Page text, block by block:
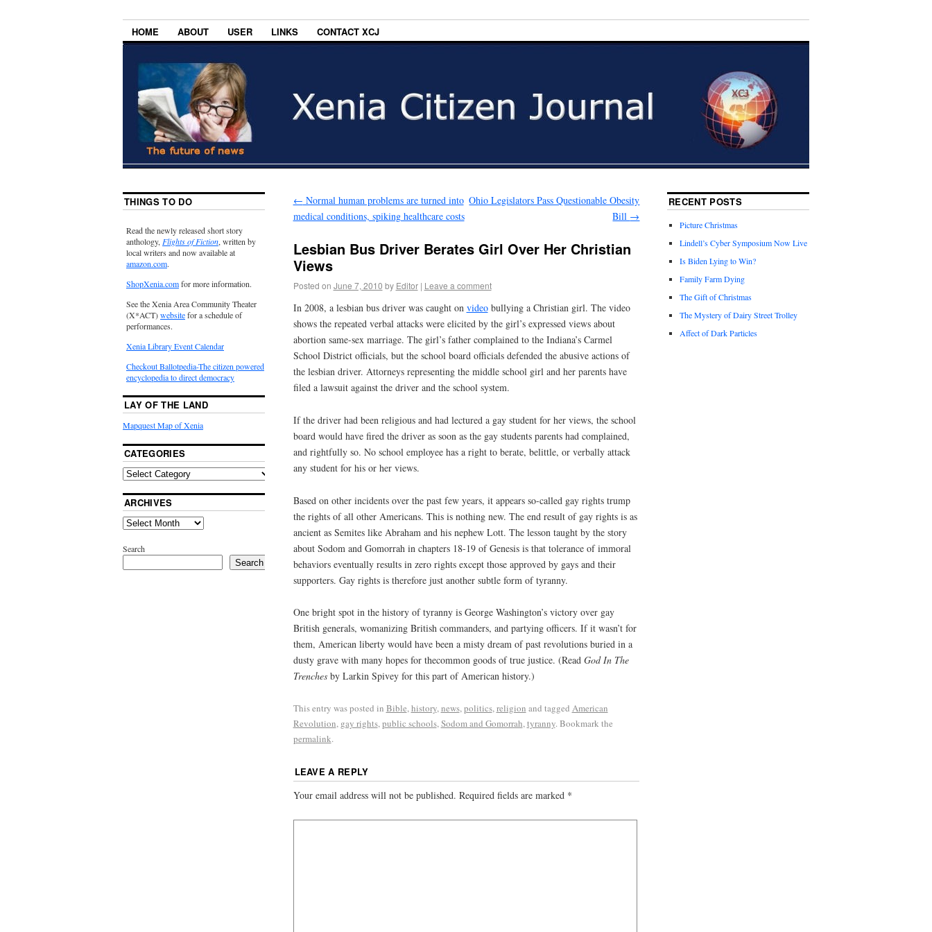
HOME ABOUT USER LINKS CONTACT XCJ
← Normal human problems are turned into
medical conditions, spiking healthcare costs
Ohio Legislators Pass Questionable Obesity
Bill →
Lesbian Bus Driver Berates Girl Over Her Christian
Views
Posted on June 7, 2010 by Editor | Leave a comment
In 2008, a lesbian bus driver was caught on videobullying a Christian girl. The video
shows the repeated verbal attacks were elicited by the girl’s expressed views about
abortion same-sex marriage. The girl’s father complained to the Indiana’s Carmel
School District officials, but the school board officials defended the abusive actions of
the lesbian driver. Attorneys representing the middle school girl and her parents have
filed a lawsuit against the driver and the school system.
If the driver had been religious and had lectured a gay student for her views, the school
board would have fired the driver as soon as the gay students parents had complained,
and rightfully so. No school employee has a right to berate, belittle, or verbally attack
any student for his or her views.
Based on other incidents over the past few years, it appears so-called gay rights trump
the rights of all other Americans. This is nothing new. The end result of gay rights is as
ancient as Semites like Abraham and his nephew Lott. The lesson taught by the story
about Sodom and Gomorrah in chapters 18-19 of Genesis is that tolerance of immoral
behaviors eventually results in zero rights except those approved by gays and their
supporters. Gay rights is therefore just another subtle form of tyranny.
One bright spot in the history of tyranny is George Washington’s victory over gay
British generals, womanizing British commanders, and partying officers. If it wasn’t for
them, American liberty would have been a misty dream of past revolutions buried in a
dusty grave with many hopes for thecommon goods of true justice. (Read God In The
Trenchesby Larkin Spivey for this part of American history.)
This entry was posted in Bible,history,news,politics,religion and tagged American
Revolution, gay rights,public schools,Sodom and Gomorrah,tyranny. Bookmark the
permalink.
LEAVE A REPLY
Your email address will not be published. Required fields are marked *
THINGS TO DO
Read the newly released short story
anthology,Flights of Fiction, written by
local writers and now available at
amazon.com.
ShopXenia.comfor more information.
See the Xenia Area Community Theater
(X*ACT)websitefor a schedule of
performances.
Xenia Library Event Calendar
Checkout Ballotpedia-The citizen powered
encyclopedia to direct democracy
LAY OF THE LAND
Mapquest Map of Xenia
CATEGORIES
ARCHIVES
Search
Search
RECENT POSTS
Picture Christmas
Lindell’s Cyber Symposium Now Live
Is Biden Lying to Win?
Family Farm Dying
The Gift of Christmas
The Mystery of Dairy Street Trolley
Affect of Dark Particles